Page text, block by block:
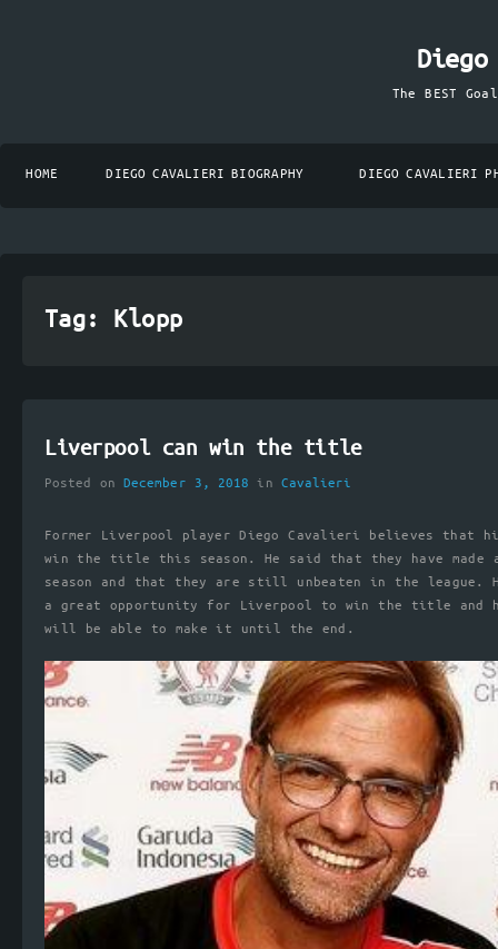
The BEST
HOME DIEGO CAVALIERI BIOGRAPHY DIEGO CAVALIERI
Tag: Klopp
Liverpool can win the title
Posted on December 3, 2018 in Cavalieri
Former Liverpool player Diego Cavalieri believes that
win the title this season. He said that they have made
season and that they are still unbeaten in the
a great opportunity for Liverpool to win the title and
will be able to make it until the end.